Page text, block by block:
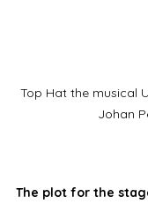
Top Hat the musical
Johan
The plot for the